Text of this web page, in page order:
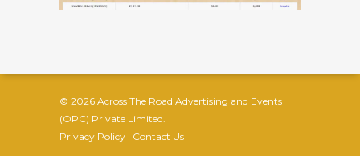
© 2026 Across The Road Advertising and Events
(OPC) Private Limited.
Privacy Policy | Contact Us